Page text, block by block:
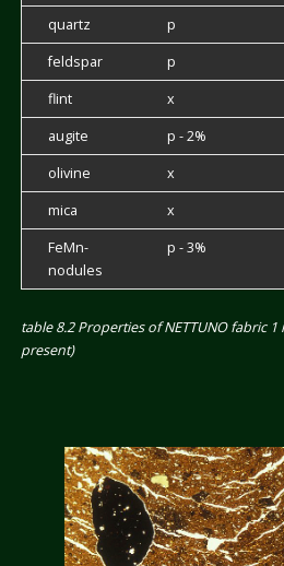
quartz
p
feldspar
p
flint
x
augite
p - 2%
olivine
x
mica
x
FeMn-
nodules
p - 3%
table 8.2 Properties of NETTUNO fabric
present)